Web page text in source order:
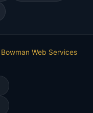
Bowman Web Services